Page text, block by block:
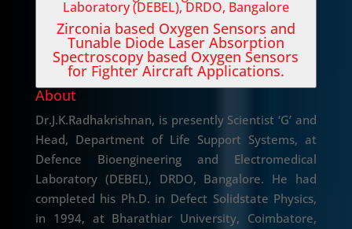
Laboratory (DEBEL), DRDO, Bangalore
Zirconia based Oxygen Sensors and
Tunable Diode Laser Absorption
Spectroscopy based Oxygen Sensors
for Fighter Aircraft Applications.
About
Dr.J.K.Radhakrishnan, is presently Scientist ‘G’ and
Head, Department of Life Support Systems, at
Defence Bioengineering and Electromedical
Laboratory (DEBEL), DRDO, Bangalore. He had
completed his Ph.D. in Defect Solidstate Physics,
in 1994, at Bharathiar University, Coimbatore,